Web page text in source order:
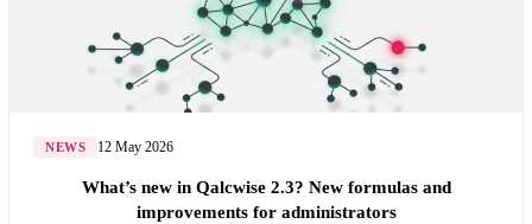
NEWS 12 May 2026
What’s new in Qalcwise 2.3? New formulas and
improvements for administrators